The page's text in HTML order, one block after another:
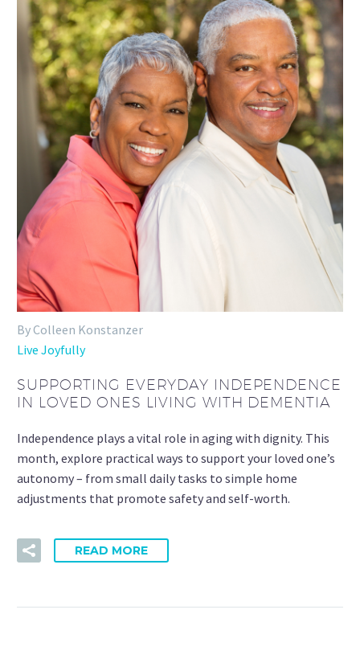
By Colleen Konstanzer
Live Joyfully
SUPPORTING EVERYDAY INDEPENDENCE
IN LOVED ONES LIVING WITH DEMENTIA
Independence plays a vital role in aging with dignity. This
month, explore practical ways to support your loved one’s
autonomy – from small daily tasks to simple home
adjustments that promote safety and self-worth.
READ MORE